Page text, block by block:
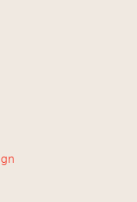
across entire